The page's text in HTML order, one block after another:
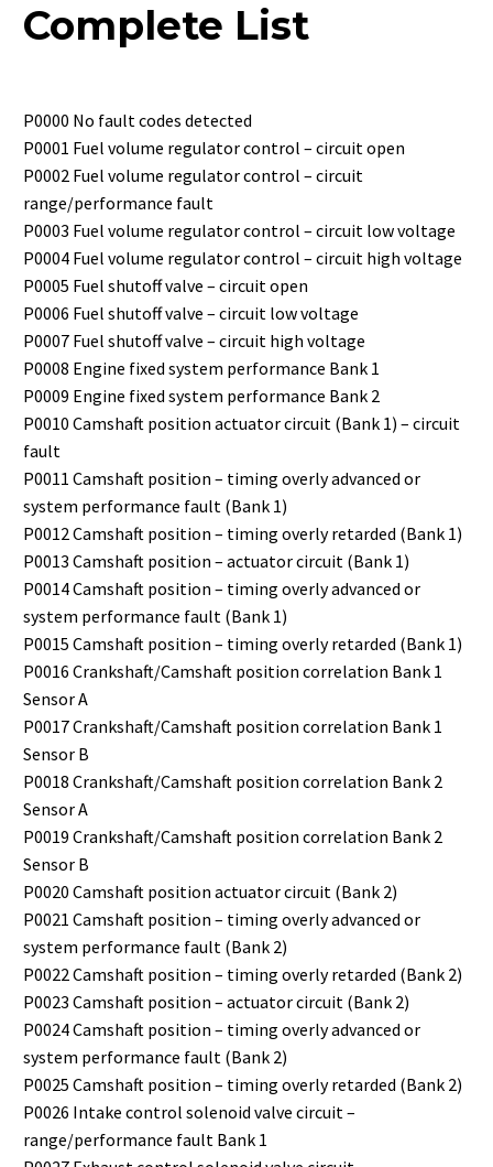
Complete List
P0000 No fault codes detected
P0001 Fuel volume regulator control – circuit open
P0002 Fuel volume regulator control – circuit
range/performance fault
P0003 Fuel volume regulator control – circuit low voltage
P0004 Fuel volume regulator control – circuit high voltage
P0005 Fuel shutoff valve – circuit open
P0006 Fuel shutoff valve – circuit low voltage
P0007 Fuel shutoff valve – circuit high voltage
P0008 Engine fixed system performance Bank 1
P0009 Engine fixed system performance Bank 2
P0010 Camshaft position actuator circuit (Bank 1) – circuit
fault
P0011 Camshaft position – timing overly advanced or
system performance fault (Bank 1)
P0012 Camshaft position – timing overly retarded (Bank 1)
P0013 Camshaft position – actuator circuit (Bank 1)
P0014 Camshaft position – timing overly advanced or
system performance fault (Bank 1)
P0015 Camshaft position – timing overly retarded (Bank 1)
P0016 Crankshaft/Camshaft position correlation Bank 1
Sensor A
P0017 Crankshaft/Camshaft position correlation Bank 1
Sensor B
P0018 Crankshaft/Camshaft position correlation Bank 2
Sensor A
P0019 Crankshaft/Camshaft position correlation Bank 2
Sensor B
P0020 Camshaft position actuator circuit (Bank 2)
P0021 Camshaft position – timing overly advanced or
system performance fault (Bank 2)
P0022 Camshaft position – timing overly retarded (Bank 2)
P0023 Camshaft position – actuator circuit (Bank 2)
P0024 Camshaft position – timing overly advanced or
system performance fault (Bank 2)
P0025 Camshaft position – timing overly retarded (Bank 2)
P0026 Intake control solenoid valve circuit –
range/performance fault Bank 1